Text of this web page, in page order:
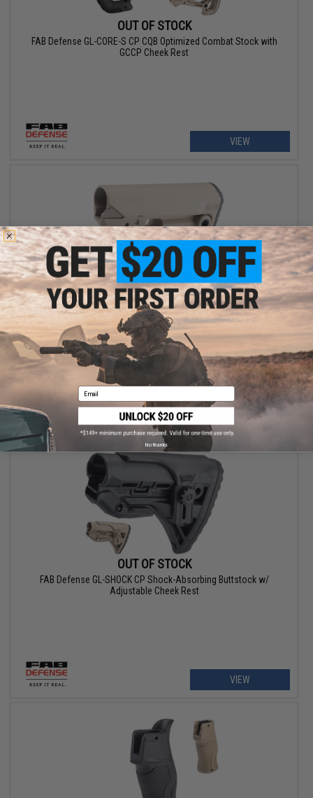
OUT OF STOCK
FAB Defense GL-CORE-S CP CQB Optimized Combat Stock with
GCCP Cheek Rest
VIEW
OUT OF STOCK
FAB Defense GL-MAG M4 "Survival" Magazine Carrying Buttstock
w/ 10rd Ultimag
VIEW
OUT OF STOCK
FAB Defense GL-SHOCK CP Shock-Absorbing Buttstock w/
Adjustable Cheek Rest
VIEW
Email
No thanks